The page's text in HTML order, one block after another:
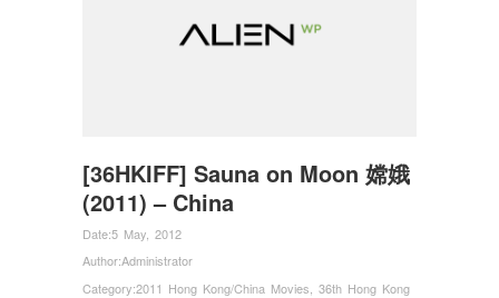
[36HKIFF] Sauna on Moon 嫦娥
(2011) – China
Date:5 May, 2012
Author:Administrator
Category:2011 Hong Kong/China Movies 36th Hong Kong